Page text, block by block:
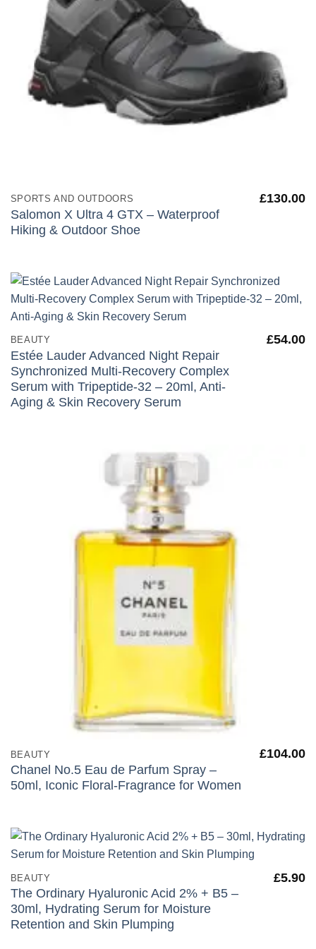
SPORTS AND OUTDOORS
Salomon X Ultra 4 GTX – Waterproof
Hiking & Outdoor Shoe
£130.00
BEAUTY
Estée Lauder Advanced Night Repair
Synchronized Multi-Recovery Complex
Serum with Tripeptide-32 – 20ml, Anti-
Aging & Skin Recovery Serum
£54.00
BEAUTY
Chanel No.5 Eau de Parfum Spray –
50ml, Iconic Floral-Fragrance for Women
£104.00
BEAUTY
The Ordinary Hyaluronic Acid 2% + B5 –
30ml, Hydrating Serum for Moisture
Retention and Skin Plumping
£5.90